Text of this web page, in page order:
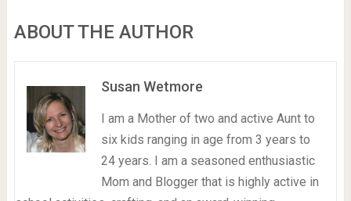
ABOUT THE AUTHOR
Susan Wetmore
I am a Mother of two and active Aunt to
six kids ranging in age from 3 years to
24 years. I am a seasoned enthusiastic
Mom and Blogger that is highly active in